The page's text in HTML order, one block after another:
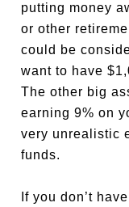
putting money
or other
could be
want to have
The other big
earning 9% on
very unrealistic
funds.
If you don’t